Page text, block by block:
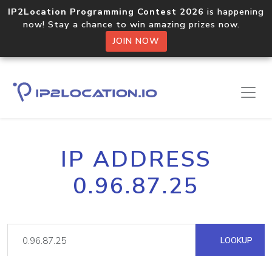
IP2Location Programming Contest 2026 is happening
now! Stay a chance to win amazing prizes now.
JOIN NOW
IP ADDRESS
0.96.87.25
LOOKUP